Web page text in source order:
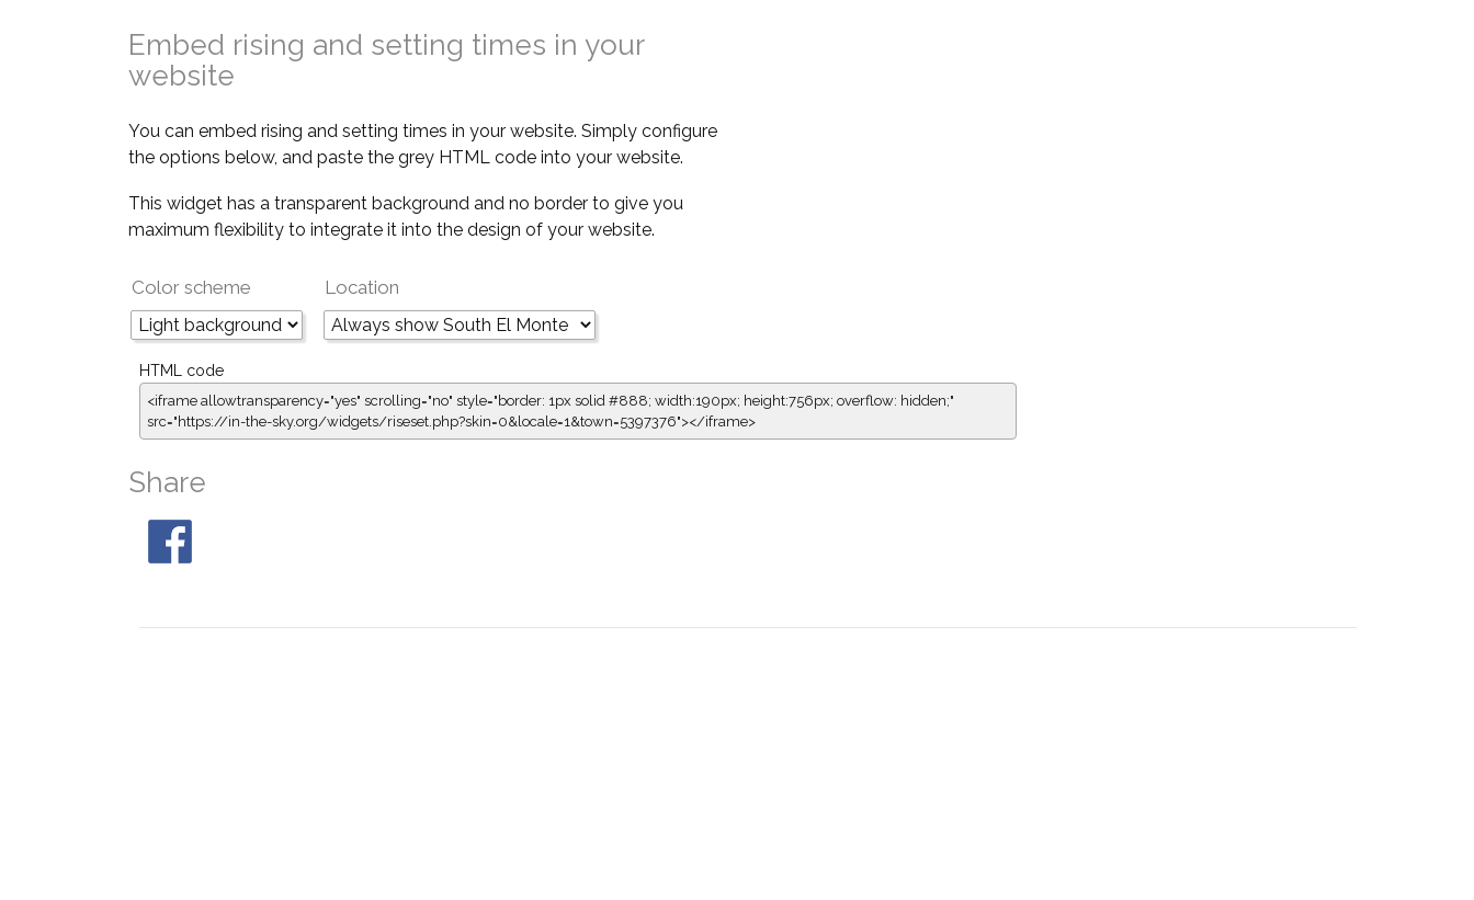
Embed rising and setting times in your
website
You can embed rising and setting times in your website. Simply configure
the options below, and paste the grey HTML code into your website.
This widget has a transparent background and no border to give you
maximum flexibility to integrate it into the design of your website.
Color scheme Location
HTML code
<iframe allowtransparency="yes" scrolling="no" style="border: 1px solid #888; width:190px; height:756px; overflow: hidden;"
src="https://in-the-sky.org/widgets/riseset.php?skin=0&locale=1&town=5397376"></iframe>
Share